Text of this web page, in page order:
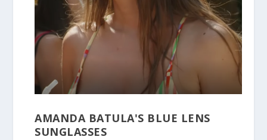
AMANDA BATULA'S BLUE LENS
SUNGLASSES